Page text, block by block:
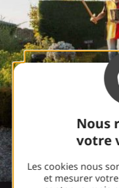
Nous
votre
Les cookies nous
et mesurer